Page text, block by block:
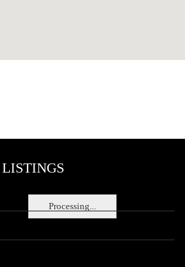
Processing...